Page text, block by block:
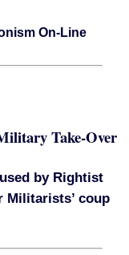
On-Line
Take-Over
by Rightist
coup